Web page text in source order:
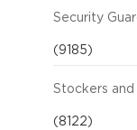
Security
(9185)
Stockers
(8122)